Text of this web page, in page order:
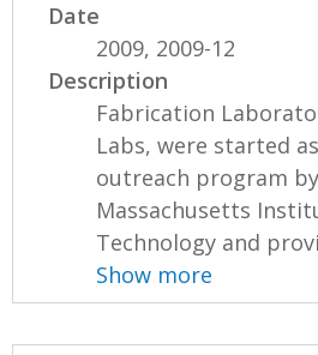
Date
2009, 2009-12
Description
Fabrication
Labs, were started
outreach program
Massachusetts
Technology and
Show more